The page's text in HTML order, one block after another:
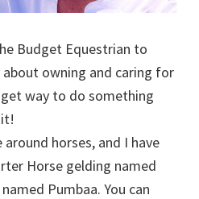
Budget Equestrian to
about owning and caring for
way to do something
horses, and I have
Horse gelding named
Pumbaa. You can